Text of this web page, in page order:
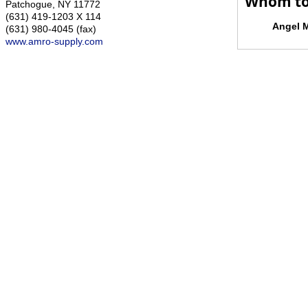
Patchogue NY 11772
(631) 419-1203 X 114
(631) 980-4045 (fax)
www.amro-supply.com
Angel